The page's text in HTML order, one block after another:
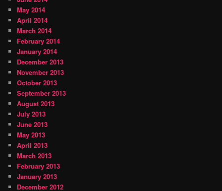
May 2014
April 2014
March 2014
February 2014
January 2014
December 2013
November 2013
October 2013
September 2013
August 2013
July 2013
June 2013
May 2013
April 2013
March 2013
February 2013
January 2013
December 2012